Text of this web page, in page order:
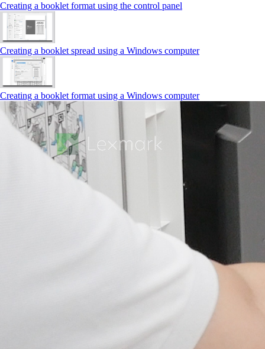
Creating a booklet format using the control panel
Creating a booklet spread using a Windows computer
Creating a booklet format using a Windows computer